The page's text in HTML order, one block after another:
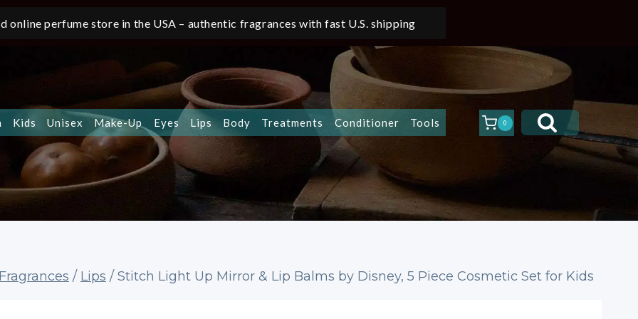
online perfume store in the USA – authentic fragrances with fast U.S. shipping
Kids Unisex Make-Up Eyes Lips Body Treatments Conditioner Tools 0
/ Lips / Stitch Light Up Mirror & Lip Balms by Disney, 5 Piece Cosmetic Set for Kids